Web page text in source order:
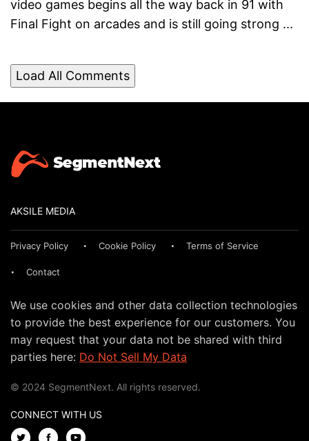
video games begins all the way back in 91 with
Final Fight on arcades and is still going strong ...
Load All Comments
AKSILE MEDIA
Privacy Policy Cookie Policy Terms of Service
Contact
We use cookies and other data collection technologies
to provide the best experience for our customers. You
may request that your data not be shared with third
parties here: Do Not Sell My Data
© 2024 SegmentNext. All rights reserved.
CONNECT WITH US